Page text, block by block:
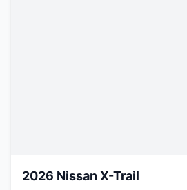
2026 Nissan X-Trail